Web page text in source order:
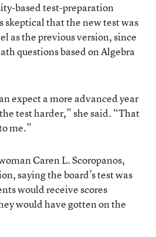
based test-preparation
skeptical that the new test was
as the previous version, since
questions based on Algebra
expect a more advanced year
test harder,” she said. “That
me.”
Caren L. Scoropanos,
saying the board’s test was
would receive scores
would have gotten on the